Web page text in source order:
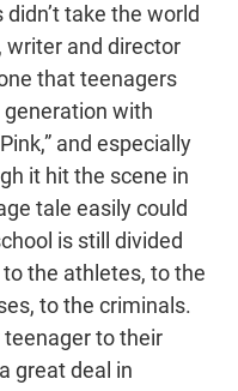
take the world
writer and director
that teenagers
generation with
and especially
it hit the scene in
tale easily could
is still divided
the athletes, to the
to the criminals.
teenager to their
great deal in